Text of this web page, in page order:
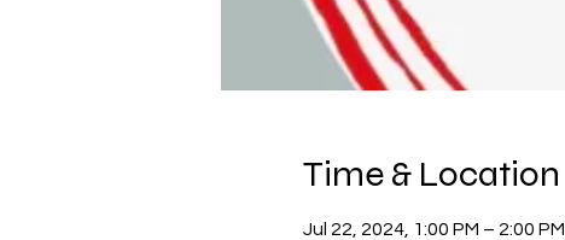
Time & Location
Jul 22, 2024, 1:00 PM – 2:00 PM